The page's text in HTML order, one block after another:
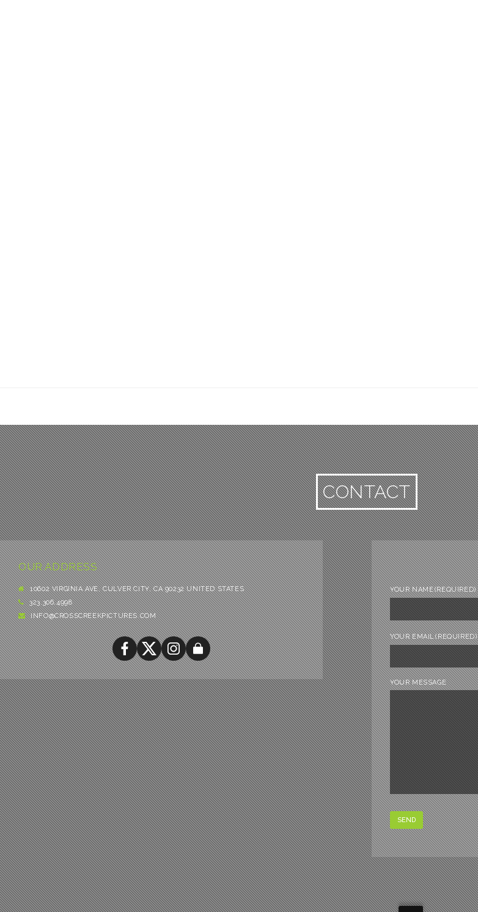
CONTACT
OUR ADDRESS
10602 VIRGINIA AVE, CULVER CITY, CA 90232 UNITED STATES
323.306.4998
INFO@CROSSCREEKPICTURES.COM
YOUR NAME(REQUIRED)
YOUR EMAIL(REQUIRED)
YOUR MESSAGE
SEND